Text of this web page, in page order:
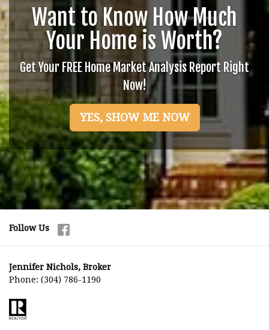
Want to Know How Much
Your Home is Worth?
Get Your FREE Home Market Analysis Report Right
Now!
YES, SHOW ME NOW
Follow Us
Jennifer Nichols, Broker
Phone: (304) 786-1190